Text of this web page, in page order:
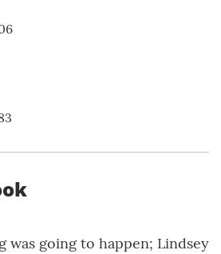
was going to happen; Lindsey